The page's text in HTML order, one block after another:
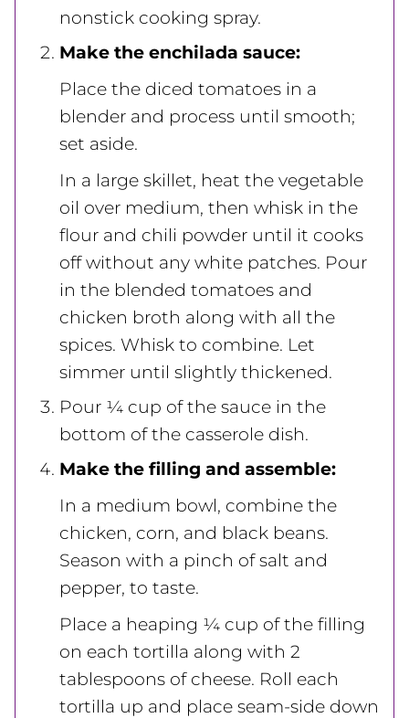
nonstick cooking spray.
Make the enchilada sauce:
Place the diced tomatoes in a
blender and process until smooth;
set aside.
In a large skillet, heat the vegetable
oil over medium, then whisk in the
flour and chili powder until it cooks
off without any white patches. Pour
in the blended tomatoes and
chicken broth along with all the
spices. Whisk to combine. Let
simmer until slightly thickened.
Pour ¼ cup of the sauce in the
bottom of the casserole dish.
Make the filling and assemble:
In a medium bowl, combine the
chicken, corn, and black beans.
Season with a pinch of salt and
pepper, to taste.
Place a heaping ¼ cup of the filling
on each tortilla along with 2
tablespoons of cheese. Roll each
tortilla up and place seam-side down